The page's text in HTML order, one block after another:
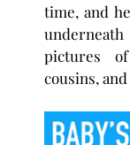
time, and
pictures
cousins,